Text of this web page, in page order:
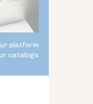
platform
catalogs